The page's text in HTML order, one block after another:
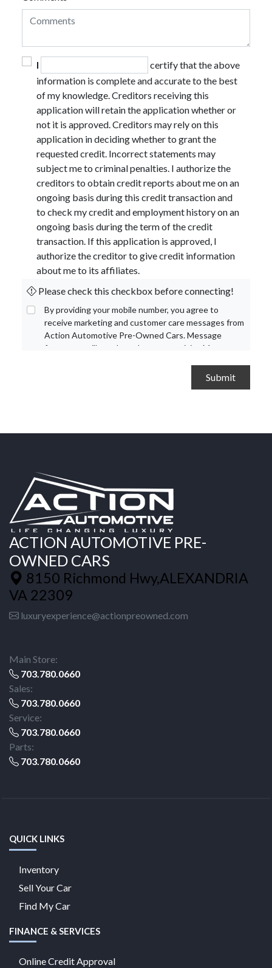
I
certify that the above
information is complete and accurate to the best
of my knowledge. Creditors receiving this
application will retain the application whether or
not it is approved. Creditors may rely on this
application in deciding whether to grant the
requested credit. Incorrect statements may
subject me to criminal penalties. I authorize the
creditors to obtain credit reports about me on an
ongoing basis during this credit transaction and
to check my credit and employment history on an
ongoing basis during the term of the credit
transaction. If this application is approved, I
authorize the creditor to give credit information
about me to its affiliates.
Please check this checkbox before connecting!
By providing your mobile number, you agree to
receive marketing and customer care messages from
Action Automotive Pre-Owned Cars. Message
frequency will vary based on your activity. Message
Terms and
ACTION AUTOMOTIVE PRE-
OWNED CARS
8150 Richmond Hwy,ALEXANDRIA
VA 22309
luxuryexperience@actionpreowned.com
Main Store:
703.780.0660
Sales:
703.780.0660
Service:
703.780.0660
Parts:
703.780.0660
QUICK LINKS
Inventory
Sell Your Car
Find My Car
FINANCE & SERVICES
Online Credit Approval